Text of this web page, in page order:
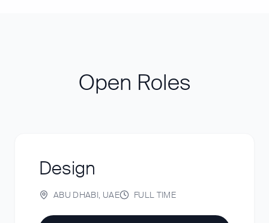
Open Roles
Design
ABU DHABI, UAE FULL TIME